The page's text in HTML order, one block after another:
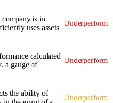
is in
uses assets
Underperform
calculated
a gauge of
Underperform
the ability of
Underperform